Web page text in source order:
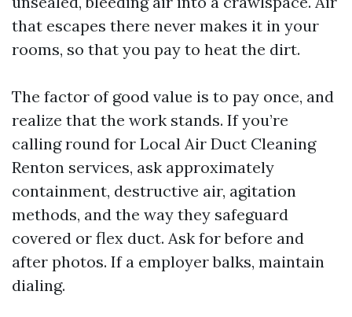
that escapes there never makes it in your
rooms, so that you pay to heat the dirt.
The factor of good value is to pay once, and
realize that the work stands. If you’re
calling round for Local Air Duct Cleaning
Renton services, ask approximately
containment, destructive air, agitation
methods, and the way they safeguard
covered or flex duct. Ask for before and
after photos. If a employer balks, maintain
dialing.